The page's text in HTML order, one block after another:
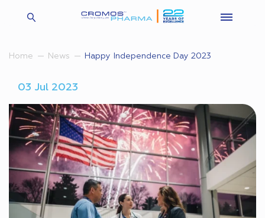
Home News Happy Independence Day 2023
03 Jul 2023